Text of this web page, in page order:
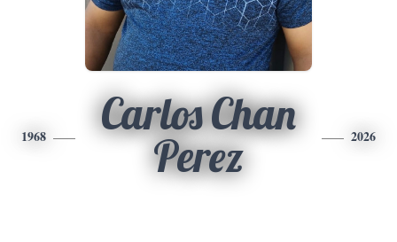
1968
Carlos Chan
Perez
2026